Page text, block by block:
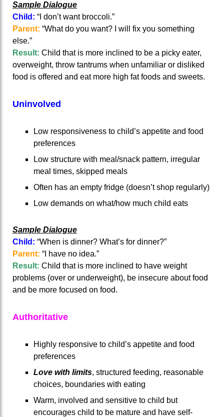
Sample Dialogue
Child: “I don’t want broccoli.”
Parent: “What do you want? I will fix you something
else.”
Result: Child that is more inclined to be a picky eater,
overweight, throw tantrums when unfamiliar or disliked
food is offered and eat more high fat foods and sweets.
Uninvolved
Low responsiveness to child’s appetite and food
preferences
Low structure with meal/snack pattern, irregular
meal times, skipped meals
Often has an empty fridge (doesn’t shop regularly)
Low demands on what/how much child eats
Sample Dialogue
Child: “When is dinner? What’s for dinner?”
Parent: “I have no idea.”
Result: Child that is more inclined to have weight
problems (over or underweight), be insecure about food
and be more focused on food.
Authoritative
Highly responsive to child’s appetite and food
preferences
Love with limits, structured feeding, reasonable
choices, boundaries with eating
Warm, involved and sensitive to child but
encourages child to be mature and have self-